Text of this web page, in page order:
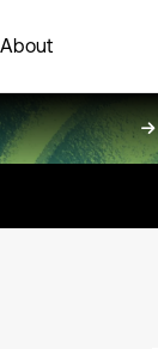
About